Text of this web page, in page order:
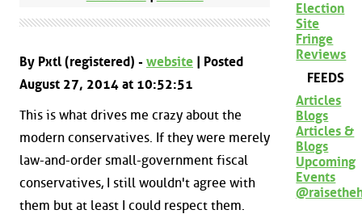
By Pxtl (registered) - website | Posted
August 27, 2014 at 10:52:51
This is what drives me crazy about the
modern conservatives. If they were merely
law-and-order small-government fiscal
conservatives, I still wouldn't agree with
them but at least I could respect them.
Election
Site
Fringe
Reviews
FEEDS
Articles
Blogs
Articles &
Blogs
Upcoming
Events